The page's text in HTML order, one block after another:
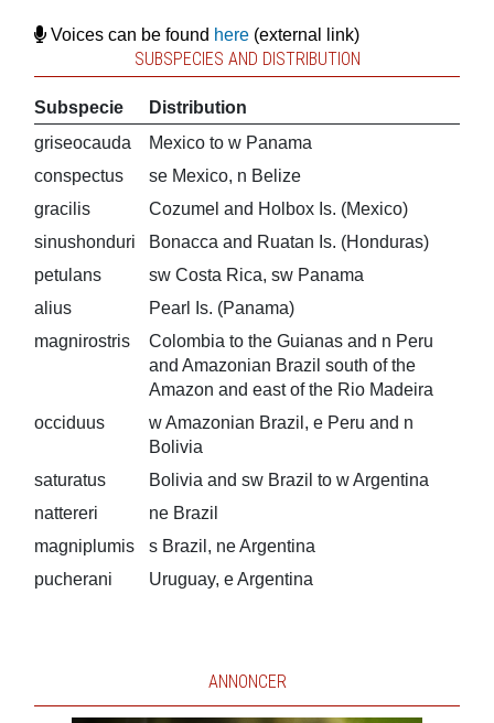
Voices can be found here(external link)
SUBSPECIES AND DISTRIBUTION
Subspecie
Distribution
griseocauda
Mexico to w Panama
conspectus
se Mexico, n Belize
gracilis
Cozumel and Holbox Is. (Mexico)
sinushonduri
Bonacca and Ruatan Is. (Honduras)
petulans
sw Costa Rica, sw Panama
alius
Pearl Is. (Panama)
magnirostris
Colombia to the Guianas and n Peru
and Amazonian Brazil south of the
Amazon and east of the Rio Madeira
occiduus
w Amazonian Brazil, e Peru and n
Bolivia
saturatus
Bolivia and sw Brazil to w Argentina
nattereri
ne Brazil
magniplumis
s Brazil, ne Argentina
pucherani
Uruguay, e Argentina
ANNONCER